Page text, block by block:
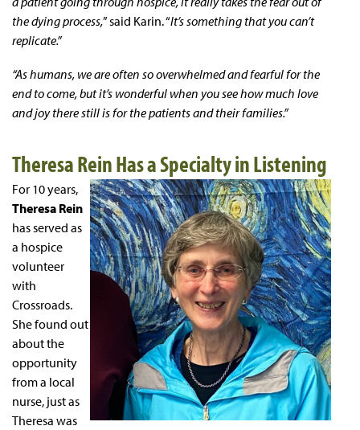
the dying process,” said Karin. “It’s something that you can’t
replicate.”
“As humans, we are often so overwhelmed and fearful for the
end to come, but it’s wonderful when you see how much love
and joy there still is for the patients and their families.”
Theresa Rein Has a Specialty in Listening
For 10 years,
Theresa Rein
has served as
a hospice
volunteer
with
Crossroads.
She found out
about the
opportunity
from a local
nurse, just as
Theresa was